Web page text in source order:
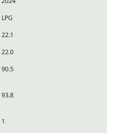
LPG
22.1
22.0
90.5
93.8
1